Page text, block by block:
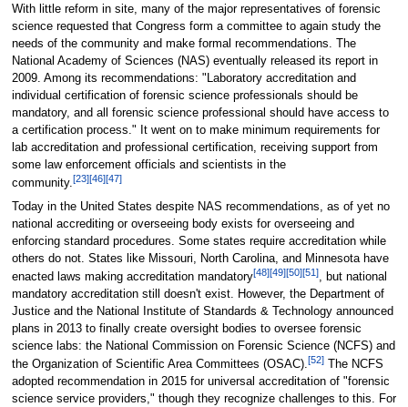
With little reform in site, many of the major representatives of forensic
science requested that Congress form a committee to again study the
needs of the community and make formal recommendations. The
National Academy of Sciences (NAS) eventually released its report in
2009. Among its recommendations: "Laboratory accreditation and
individual certification of forensic science professionals should be
mandatory, and all forensic science professional should have access to
a certification process." It went on to make minimum requirements for
lab accreditation and professional certification, receiving support from
some law enforcement officials and scientists in the
community.[23][46][47]
Today in the United States despite NAS recommendations, as of yet no
national accrediting or overseeing body exists for overseeing and
enforcing standard procedures. Some states require accreditation while
others do not. States like Missouri, North Carolina, and Minnesota have
enacted laws making accreditation mandatory[48][49][50][51], but national
mandatory accreditation still doesn't exist. However, the Department of
Justice and the National Institute of Standards & Technology announced
plans in 2013 to finally create oversight bodies to oversee forensic
science labs: the National Commission on Forensic Science (NCFS) and
the Organization of Scientific Area Committees (OSAC).[52]The NCFS
adopted recommendation in 2015 for universal accreditation of "forensic
science service providers," though they recognize challenges to this. For